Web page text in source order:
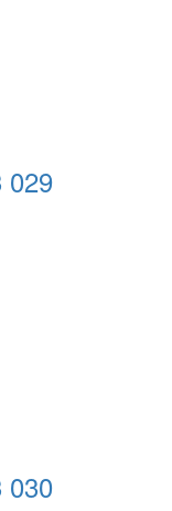
029
030